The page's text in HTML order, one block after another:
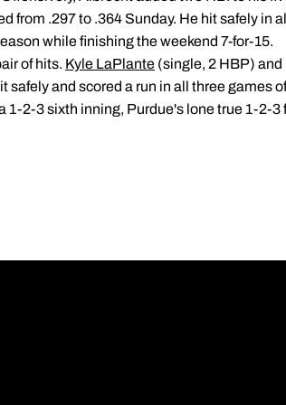
from .297 to .364 Sunday. He hit safely in
while finishing the weekend 7-for-15.
of hits. Kyle LaPlante (single, 2 HBP)
and scored a run in all three games
1-2-3 sixth inning, Purdue's lone true 1-2-3